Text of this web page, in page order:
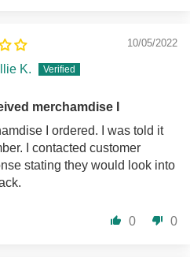
10/05/2022
K.
merchamdise I
I ordered. I was told it
I contacted customer
stating they would look into
0 0